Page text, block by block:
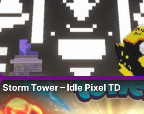
Storm Tower – Idle Pixel TD